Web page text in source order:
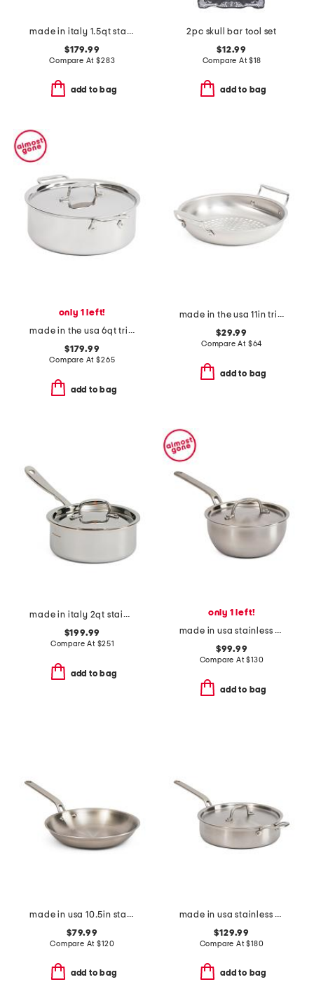
made in italy 1.5qt stainless steel con cuore covered sauce pan
$179.99
Compare At$283
add to bag
2pc skull bar tool set
$12.99
Compare At$18
add to bag
only 1 left!
made in the usa 6qt tri-ply stainless steel pot slightly blemished
$179.99
Compare At$265
add to bag
made in the usa 11in tri-ply stainless steel basket slightly blemished
$29.99
Compare At $64
add to bag
made in italy 2qt stainless steel con cuore covered sauce pan
$199.99
Compare At $251
add to bag
only 1 left!
made in usa stainless steel 2qt eater series saucier with lid
$99.99
Compare At$130
add to bag
made in usa 10.5in stainless steel eater series fry pan
$79.99
Compare At$120
add to bag
made in usa stainless steel 4qt eater series saute pan with lid
$129.99
Compare At$180
add to bag